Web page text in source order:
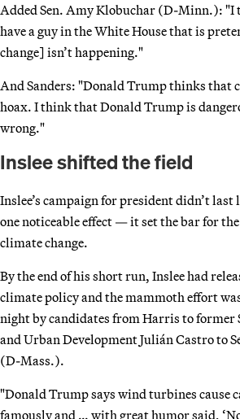
Added Sen. Amy Klobuchar (D-Minn.): "I
have a guy in the White House that is
change] isn’t happening."
And Sanders: "Donald Trump thinks that
hoax. I think that Donald Trump is
wrong."
Inslee shifted the field
Inslee’s campaign for president didn’t
one noticeable effect — it set the bar for
climate change.
By the end of his short run, Inslee had
climate policy and the mammoth effort
night by candidates from Harris to former
and Urban Development Julián Castro to
(D-Mass.).
"Donald Trump says wind turbines cause
famously and … with great humor said,